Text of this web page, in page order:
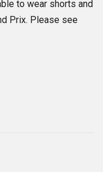
to wear shorts and
Prix. Please see